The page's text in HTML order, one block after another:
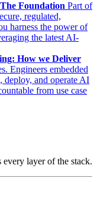
Foundation Part of
regulated,
harness the power of
the latest AI-
How we Deliver
Engineers embedded
and operate AI
from use case
every layer of the stack.